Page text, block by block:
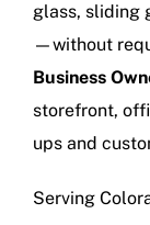
glass, sliding
—without
Business
storefront,
ups and
Serving